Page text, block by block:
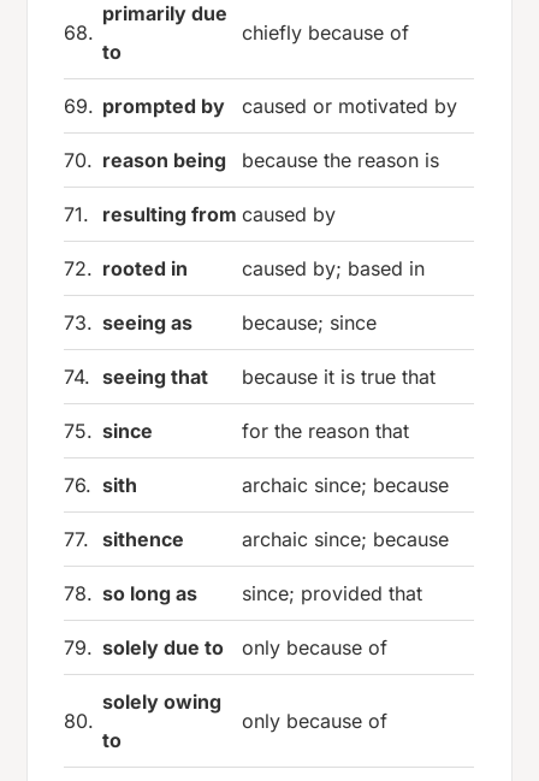
68.
primarily due
to
chiefly because of
69. prompted by caused or motivated by
70. reason being because the reason is
71. resulting from caused by
72. rooted in caused by; based in
73. seeing as because; since
74. seeing that because it is true that
75. since for the reason that
76. sith archaic since; because
77. sithence archaic since; because
78. so long as since; provided that
79. solely due to only because of
80.
solely owing
to
only because of